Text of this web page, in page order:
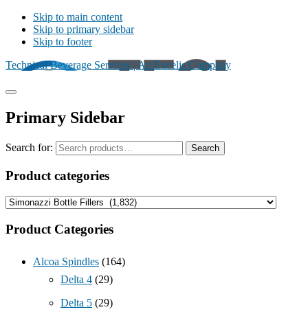
Skip to main content
Skip to primary sidebar
Skip to footer
Technical Beverage Services | An Excelis Company
Primary Sidebar
Search for: Search
Product categories
Product Categories
Alcoa Spindles (164)
Delta 4 (29)
Delta 5 (29)